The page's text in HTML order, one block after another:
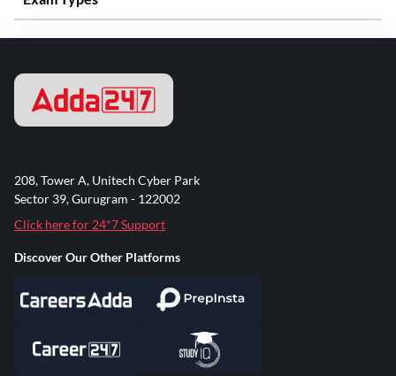
208, Tower A, Unitech Cyber Park
Sector 39, Gurugram - 122002
Click here for 24*7 Support
Discover Our Other Platforms